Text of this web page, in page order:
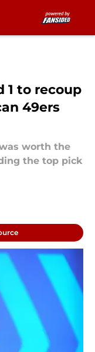
1 to recoup
49ers
worth the
the top pick